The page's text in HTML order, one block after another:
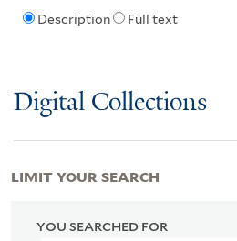
Description Full text
Digital Collections
YOU SEARCHED FOR
LIMIT YOUR SEARCH